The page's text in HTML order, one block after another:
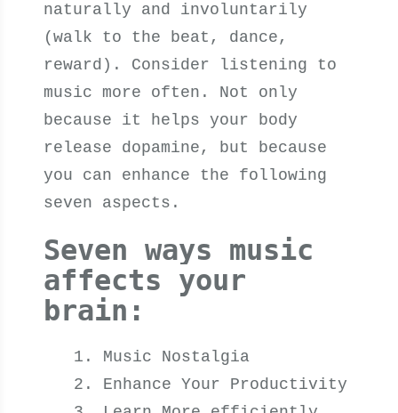
naturally and involuntarily
(walk to the beat, dance,
reward). Consider listening to
music more often. Not only
because it helps your body
release dopamine, but because
you can enhance the following
seven aspects.
Seven ways music
affects your
brain:
Music Nostalgia
Enhance Your Productivity